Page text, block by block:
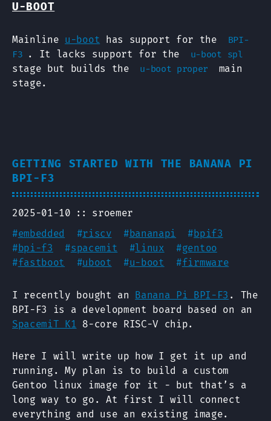
U-BOOT
Mainline u-boot has support for the
BPI-
F3
. It lacks support for the u-boot spl
stage but builds the u-boot proper
main
stage.
GETTING STARTED WITH THE BANANA PI
BPI-F3
2025-01-10
sroemer
#embedded #riscv #bananapi #bpif3
#bpi-f3 #spacemit #linux #gentoo
#fastboot #uboot #u-boot #firmware
I recently bought an Banana Pi BPI-F3 . The
BPI-F3 is a development board based on an
SpacemiT K1
8-core RISC-V chip.
Here I will write up how I get it up and
running. My plan is to build a custom
Gentoo linux image for it - but that’s a
long way to go. At first I will connect
everything and use an existing image.